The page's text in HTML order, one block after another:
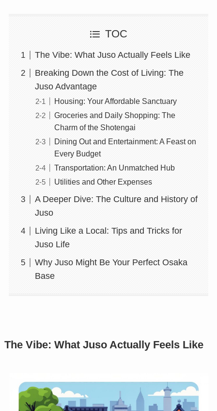
TOC
The Vibe: What Juso Actually Feels Like
Breaking Down the Cost of Living: The
Juso Advantage
Housing: Your Affordable Sanctuary
Groceries and Daily Shopping: The
Charm of the Shotengai
Dining Out and Entertainment: A Feast on
Every Budget
Transportation: An Unmatched Hub
Utilities and Other Expenses
A Deeper Dive: The Culture and History of
Juso
Living Like a Local: Tips and Tricks for
Juso Life
Why Juso Might Be Your Perfect Osaka
Base
The Vibe: What Juso Actually Feels Like